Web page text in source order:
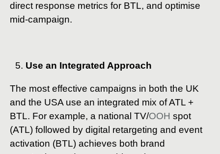
direct response metrics for BTL, and optimise
mid-campaign.
Use an Integrated Approach
The most effective campaigns in both the UK
and the USA use an integrated mix of ATL +
BTL. For example, a national TV/OOH spot
(ATL) followed by digital retargeting and event
activation (BTL) achieves both brand